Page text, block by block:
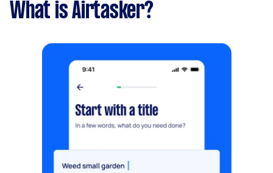
What is Airtasker?